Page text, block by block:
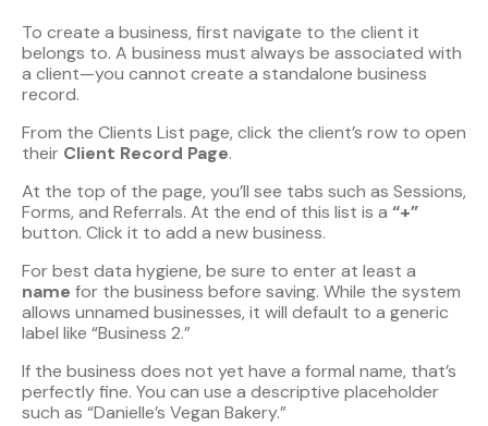
To create a business, first navigate to the client it
belongs to. A business must always be associated with
a client—you cannot create a standalone business
record.
From the Clients List page, click the client’s row to open
their Client Record Page.
At the top of the page, you’ll see tabs such as Sessions,
Forms, and Referrals. At the end of this list is a “+”
button. Click it to add a new business.
For best data hygiene, be sure to enter at least a
name for the business before saving. While the system
allows unnamed businesses, it will default to a generic
label like “Business 2.”
If the business does not yet have a formal name, that’s
perfectly fine. You can use a descriptive placeholder
such as “Danielle’s Vegan Bakery.”